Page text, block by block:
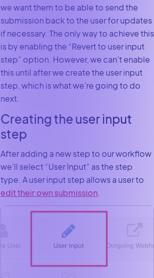
we want them to be able to send the
submission back to the user for updates
if necessary. The only way to achieve this
is by enabling the “Revert to user input
step” option. However, we can’t enable
this until after we create the user input
step, which is what we’re going to do
next.
Creating the user input
step
After adding a new step to our workflow
we’ll select “User Input” as the step
type. A user input step allows a user to
edit their own submission.